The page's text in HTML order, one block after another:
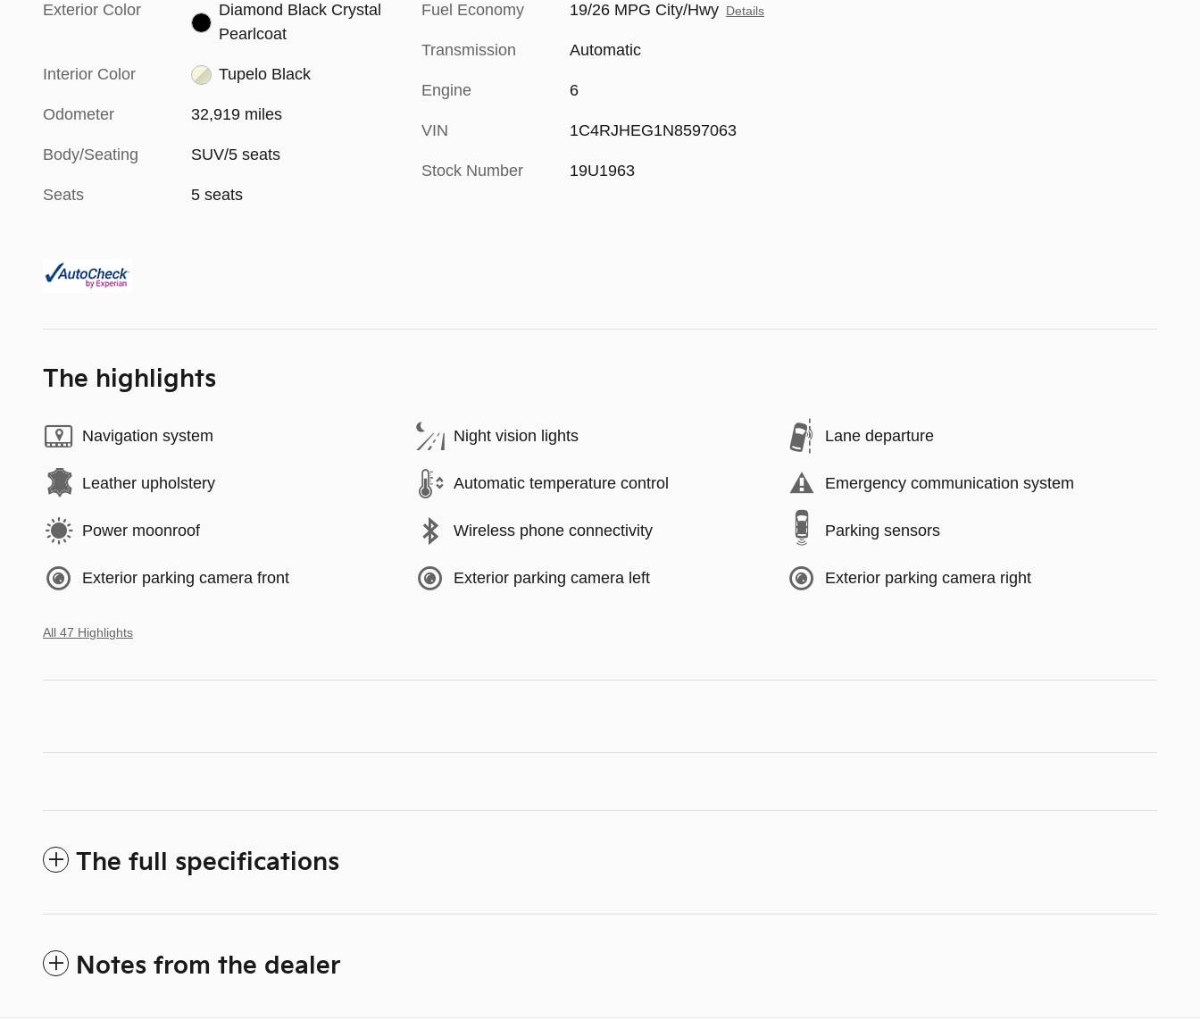
Exterior Color
Diamond Black Crystal
Pearlcoat
Interior Color Tupelo Black
Odometer 32,919 miles
Body/Seating SUV/5 seats
Seats 5 seats
Fuel Economy 19/26 MPG City/Hwy Details
Transmission Automatic
Engine 6
VIN 1C4RJHEG1N8597063
Stock Number 19U1963
The highlights
Navigation system Night vision lights Lane departure
Leather upholstery Automatic temperature control Emergency communication system
Power moonroof Wireless phone connectivity Parking sensors
Exterior parking camera front Exterior parking camera left Exterior parking camera right
All 47 Highlights
The full specifications
Notes from the dealer